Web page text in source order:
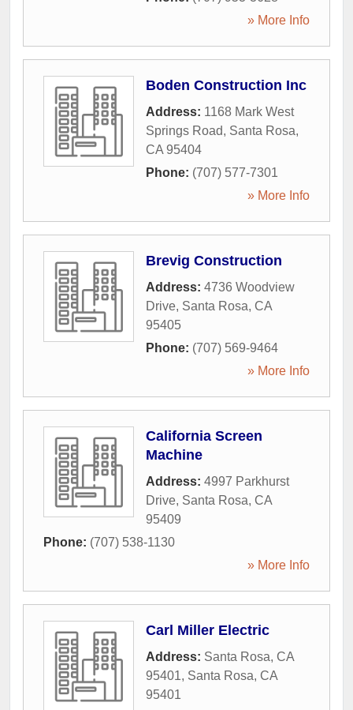
» More Info
Boden Construction Inc
Address: 1168 Mark West
Springs Road, Santa Rosa,
CA 95404
Phone: (707) 577-7301
» More Info
Brevig Construction
Address: 4736 Woodview
Drive, Santa Rosa, CA
95405
Phone: (707) 569-9464
» More Info
California Screen
Machine
Address: 4997 Parkhurst
Drive, Santa Rosa, CA
95409
Phone: (707) 538-1130
» More Info
Carl Miller Electric
Address: Santa Rosa, CA
95401, Santa Rosa, CA
95401